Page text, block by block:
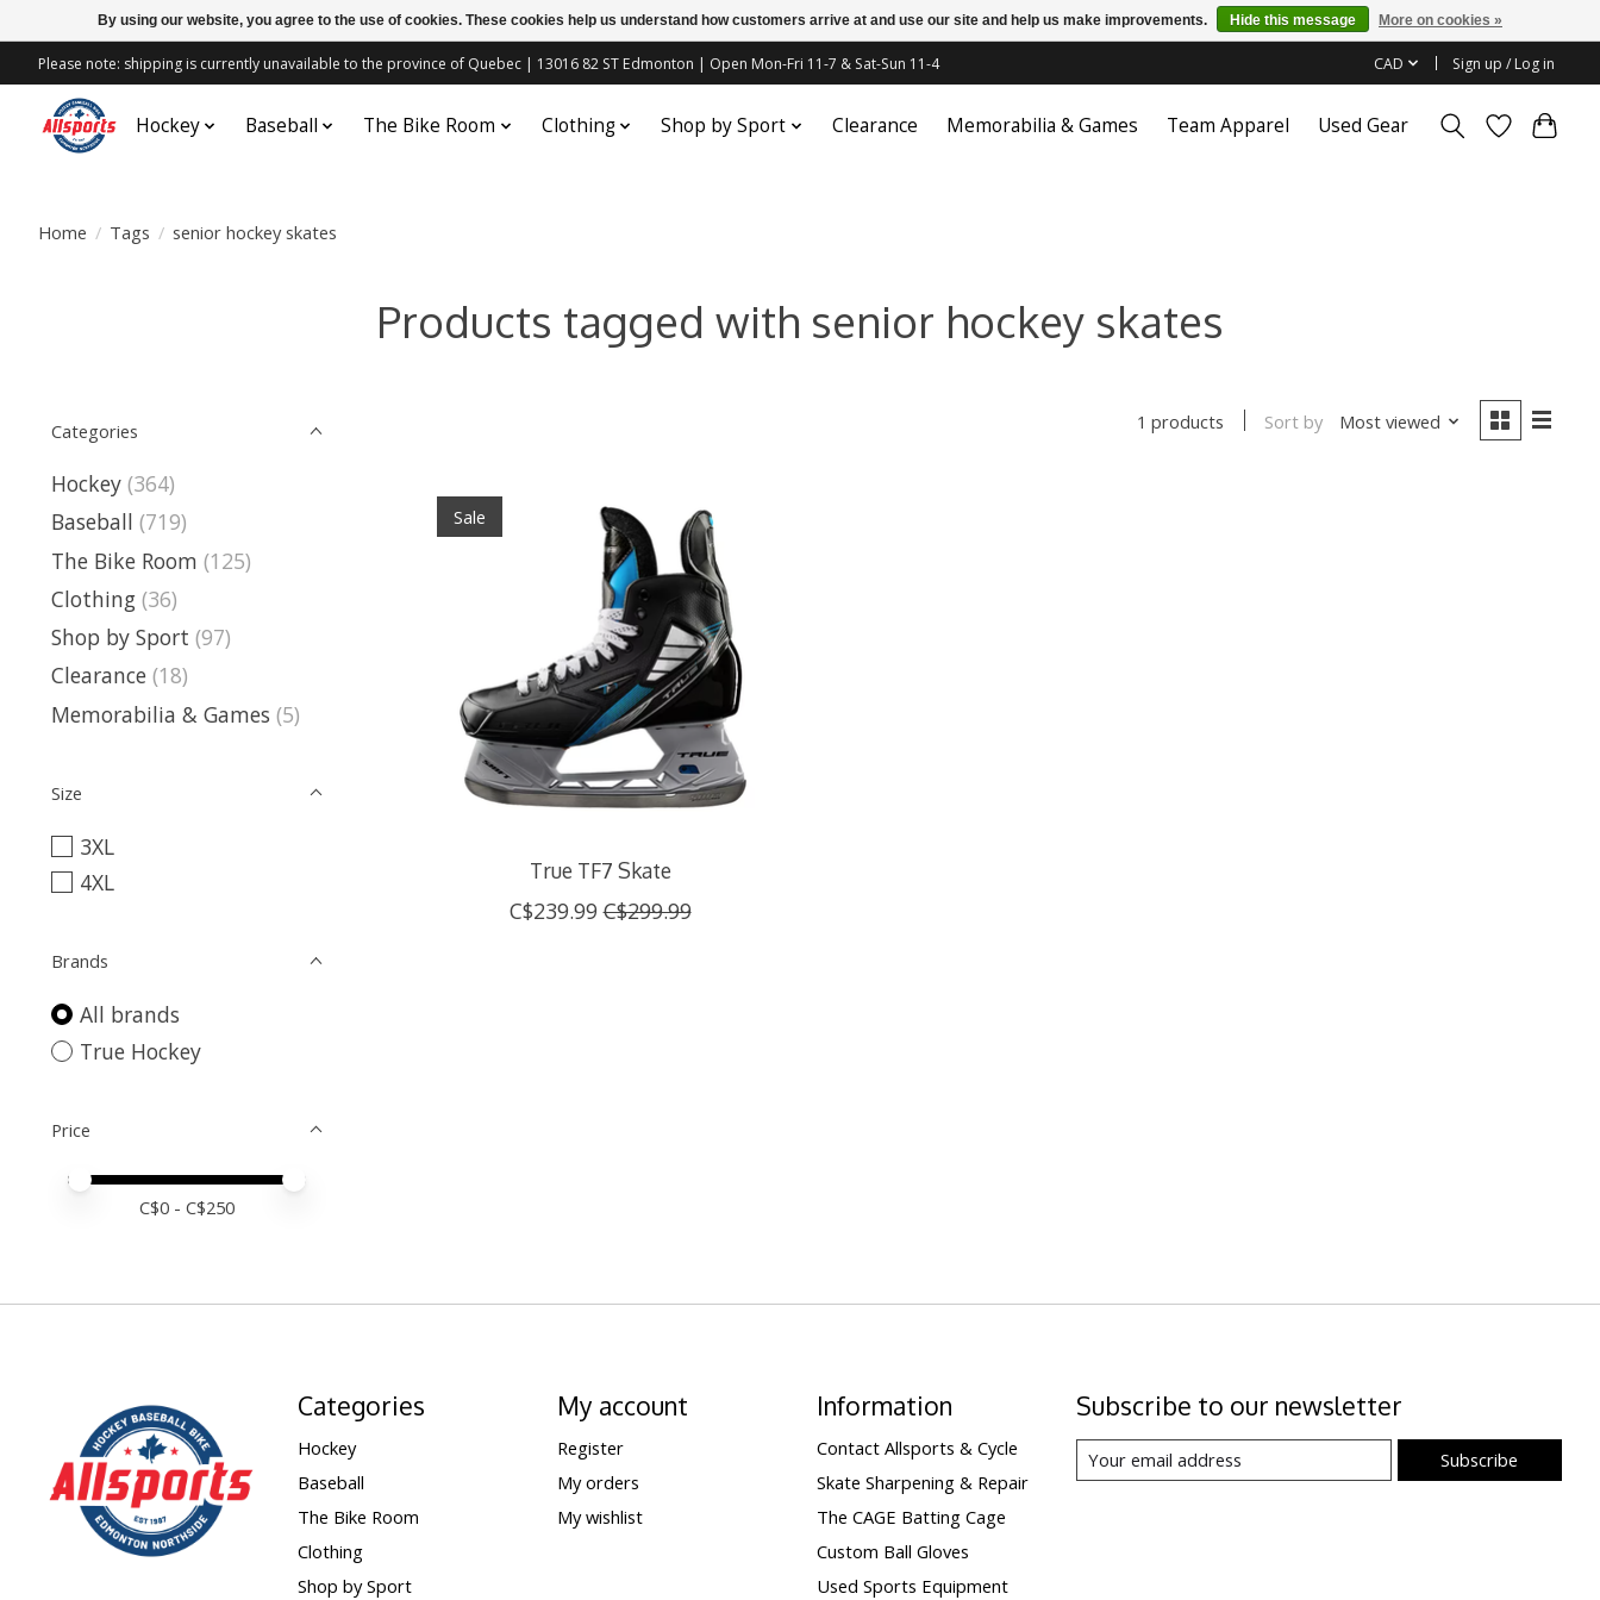
Please note: shipping is currently unavailable to the province of Quebec | 13016 82 ST Edmonton | Open Mon-Fri 11-7 & Sat-Sun 11-4 CAD Sign up / Log in
Hockey Baseball The Bike Room Clothing Shop by Sport Clearance Memorabilia & Games Team Apparel Used Gear
Home / Tags / senior hockey skates
Products tagged with senior hockey skates
Categories
Hockey (364)
Baseball (719)
The Bike Room (125)
Clothing (36)
Shop by Sport (97)
Clearance (18)
Memorabilia & Games (5)
Size
3XL
4XL
Brands
All brands
True Hockey
Price
Price minimum value
Price maximum value
C$0 - C$250
1 products Sort by Most viewed
Sale
True TF7 Skate
C$239.99 C$299.99
Categories
Hockey
Baseball
The Bike Room
Clothing
Shop by Sport
My account
Register
My orders
My wishlist
Information
Contact Allsports & Cycle
Skate Sharpening & Repair
The CAGE Batting Cage
Custom Ball Gloves
Used Sports Equipment
Subscribe to our newsletter
Subscribe
By using our website, you agree to the use of cookies. These cookies help us understand how customers arrive at and use our site and help us make improvements. Hide this message More on cookies »